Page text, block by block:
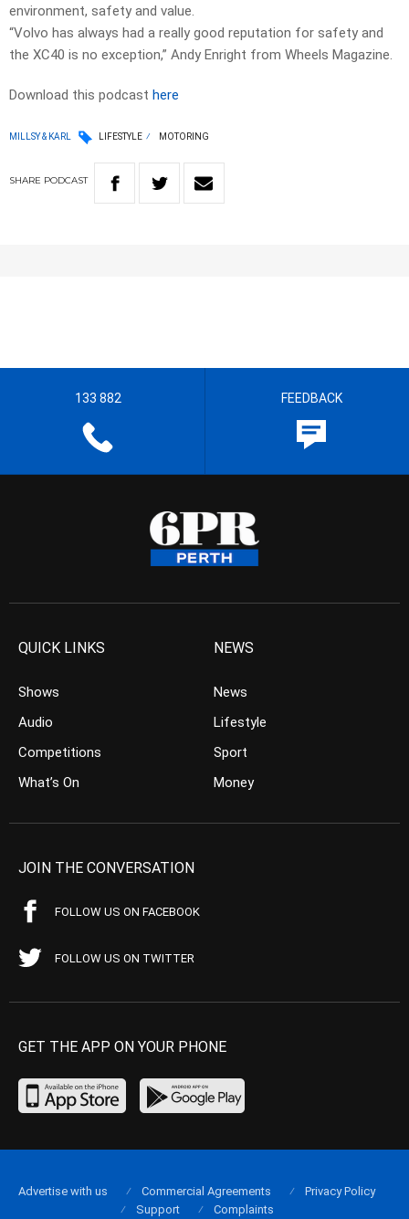
environment, safety and value.
“Volvo has always had a really good reputation for safety and
the XC40 is no exception,” Andy Enright from Wheels Magazine.
Download this podcast here
MILLSY & KARL LIFESTYLE MOTORING
SHARE PODCAST
133 882 FEEDBACK
QUICK LINKS
Shows
Audio
Competitions
What’s On
NEWS
News
Lifestyle
Sport
Money
JOIN THE CONVERSATION
FOLLOW US ON FACEBOOK
FOLLOW US ON TWITTER
GET THE APP ON YOUR PHONE
Advertise with us Commercial Agreements
Privacy Policy
Support
Complaints